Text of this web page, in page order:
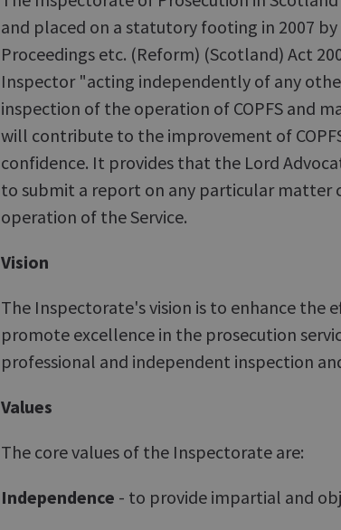
and placed on a statutory footing in 2007
Proceedings etc. (Reform) (Scotland) Act
Inspector "acting independently of any
inspection of the operation of COPFS and
will contribute to the improvement of
confidence. It provides that the Lord
to submit a report on any particular matter
operation of the Service.
Vision
The Inspectorate's vision is to enhance the
promote excellence in the prosecution
professional and independent inspection
Values
The core values of the Inspectorate are:
Independence - to provide impartial and